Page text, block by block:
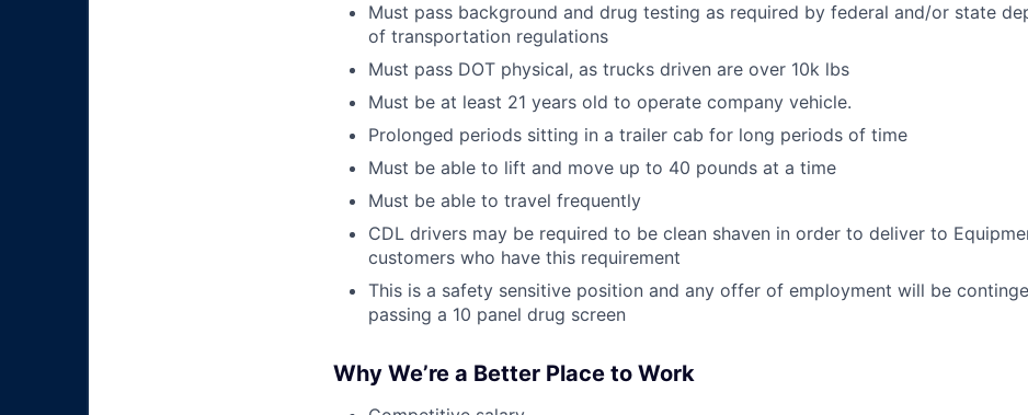
Must pass background and drug testing as required by federal and/or state
of transportation regulations
Must pass DOT physical, as trucks driven are over 10k lbs
Must be at least 21 years old to operate company vehicle.
Prolonged periods sitting in a trailer cab for long periods of time
Must be able to lift and move up to 40 pounds at a time
Must be able to travel frequently
CDL drivers may be required to be clean shaven in order to deliver to
customers who have this requirement
This is a safety sensitive position and any offer of employment will be
passing a 10 panel drug screen
Why We’re a Better Place to Work